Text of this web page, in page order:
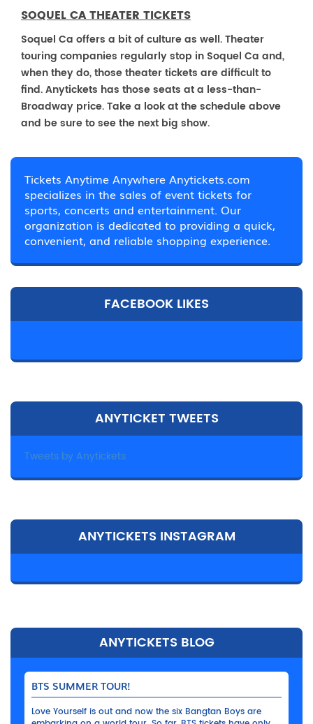
SOQUEL CA THEATER TICKETS
Soquel Ca offers a bit of culture as well. Theater
touring companies regularly stop in Soquel Ca and,
when they do, those theater tickets are difficult to
find. Anytickets has those seats at a less-than-
Broadway price. Take a look at the schedule above
and be sure to see the next big show.
Tickets Anytime Anywhere Anytickets.com
specializes in the sales of event tickets for
sports, concerts and entertainment. Our
organization is dedicated to providing a quick,
convenient, and reliable shopping experience.
FACEBOOK LIKES
ANYTICKET TWEETS
Tweets by Anytickets
ANYTICKETS INSTAGRAM
ANYTICKETS BLOG
BTS SUMMER TOUR!
Love Yourself is out and now the six Bangtan Boys are